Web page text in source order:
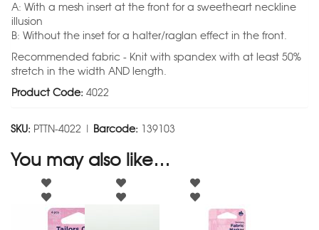
A: With a mesh insert at the front for a sweetheart neckline
illusion
B: Without the inset for a halter/raglan effect in the front.
Recommended fabric - Knit with spandex with at least 50%
stretch in the width AND length.
Product Code: 4022
SKU: PTTN-4022 | Barcode: 139103
You may also like…